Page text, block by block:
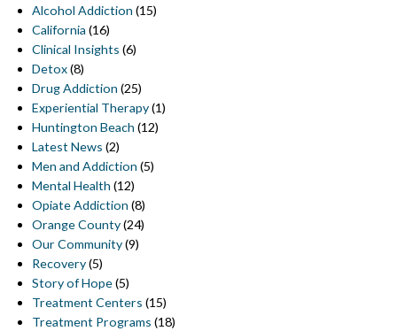
Alcohol Addiction (15)
California (16)
Clinical Insights (6)
Detox(8)
Drug Addiction (25)
Experiential Therapy(1)
Huntington Beach (12)
Latest News (2)
Men and Addiction (5)
Mental Health (12)
Opiate Addiction (8)
Orange County(24)
Our Community(9)
Recovery(5)
Story of Hope(5)
Treatment Centers (15)
Treatment Programs (18)